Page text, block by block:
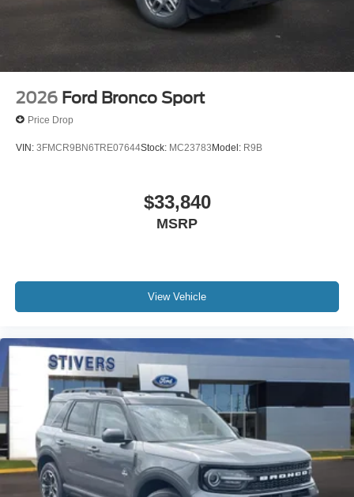
2026 Ford Bronco Sport
Price Drop
VIN: 3FMCR9BN6TRE07644Stock: MC23783Model: R9B
$33,840
MSRP
View Vehicle